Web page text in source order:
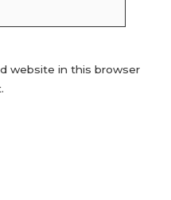
website in this browser